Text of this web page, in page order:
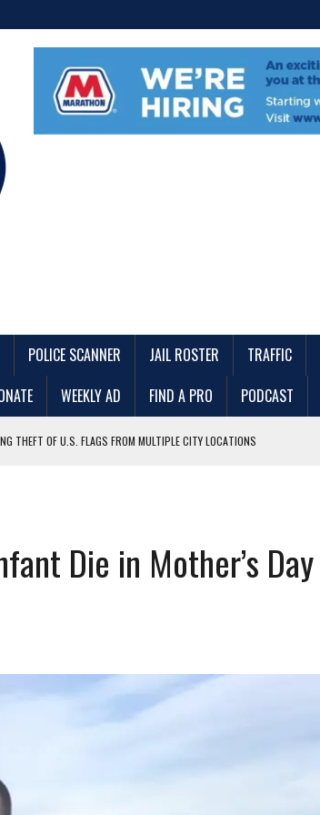
POLICE SCANNER JAIL ROSTER TRAFFIC
WEEKLY AD FIND A PRO PODCAST
THEFT OF U.S. FLAGS FROM MULTIPLE CITY LOCATIONS
Die in Mother’s Day